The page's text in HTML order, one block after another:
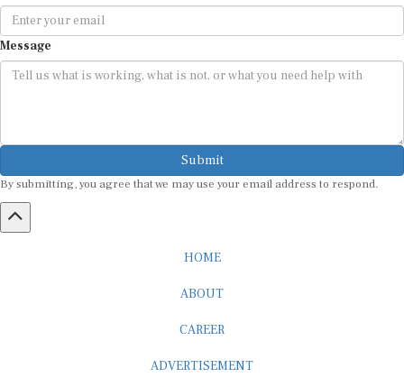
Message
Submit
By submitting, you agree that we may use your email address to respond.